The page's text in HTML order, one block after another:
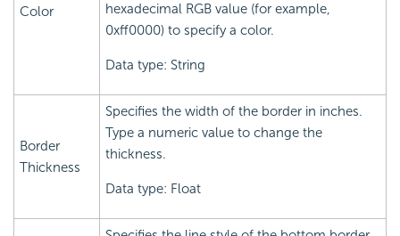
Color
hexadecimal RGB value (for example,
0xff0000) to specify a color.
Data type: String
Border
Thickness
Specifies the width of the border in inches.
Type a numeric value to change the
thickness.
Data type: Float